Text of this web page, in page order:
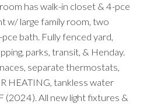
has walk-in closet & 4-pce
w/ large family room, two
bath. Fully fenced yard,
parks, transit, & Henday.
separate thermostats,
HEATING, tankless water
(2024). All new light fixtures &